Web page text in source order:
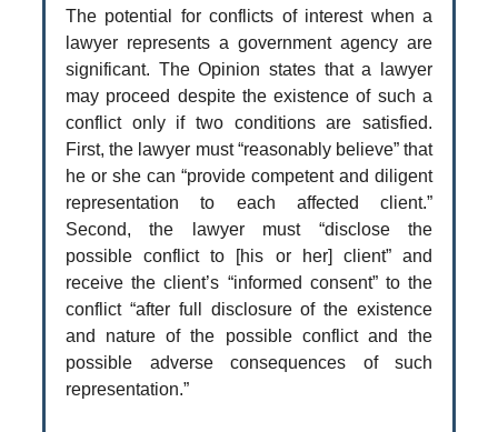
The potential for conflicts of interest when a
lawyer represents a government agency are
significant. The Opinion states that a lawyer
may proceed despite the existence of such a
conflict only if two conditions are satisfied.
First, the lawyer must “reasonably believe” that
he or she can “provide competent and diligent
representation to each affected client.”
Second, the lawyer must “disclose the
possible conflict to [his or her] client” and
receive the client’s “informed consent” to the
conflict “after full disclosure of the existence
and nature of the possible conflict and the
possible adverse consequences of such
representation.”